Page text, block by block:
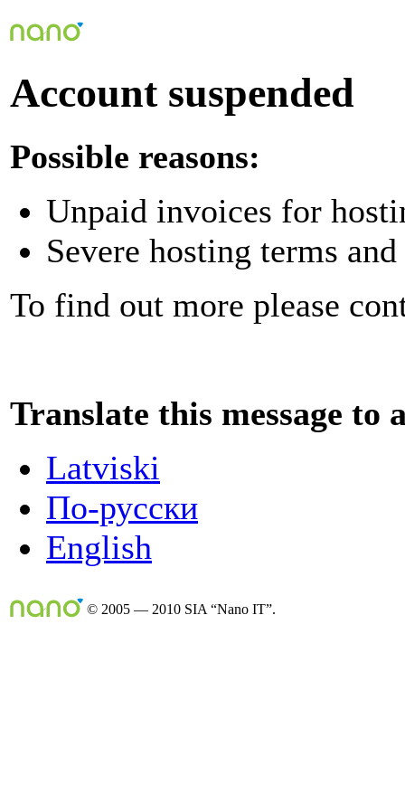
Account suspended
Possible reasons:
Unpaid invoices for
Severe hosting terms
To find out more please
Translate this message to
Latviski
По-русски
English
© 2005 — 2010 SIA “Nano IT”.